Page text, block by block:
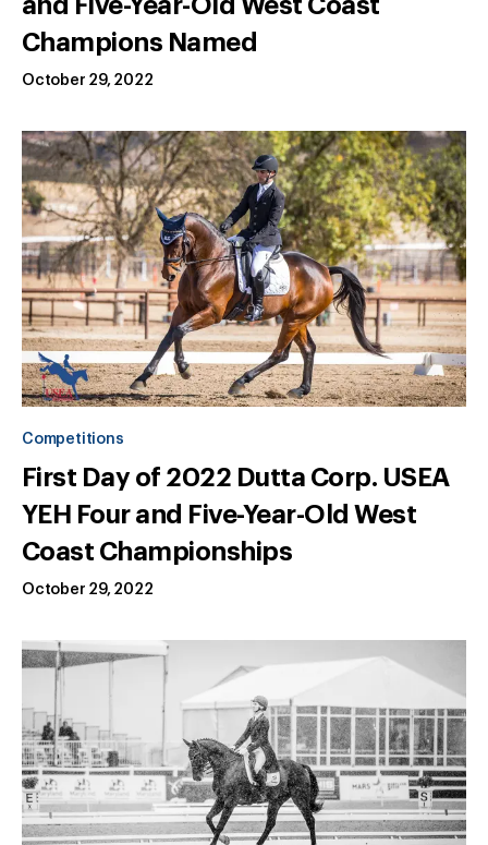
Champions Named
October 29, 2022
Competitions
First Day of 2022 Dutta Corp. USEA
YEH Four and Five-Year-Old West
Coast Championships
October 29, 2022